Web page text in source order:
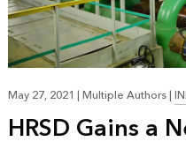
May 27, 2021 |Multiple Authors|
HRSD Gains a